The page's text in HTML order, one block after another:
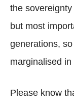
the
but most
generations,
marginalised
Please know